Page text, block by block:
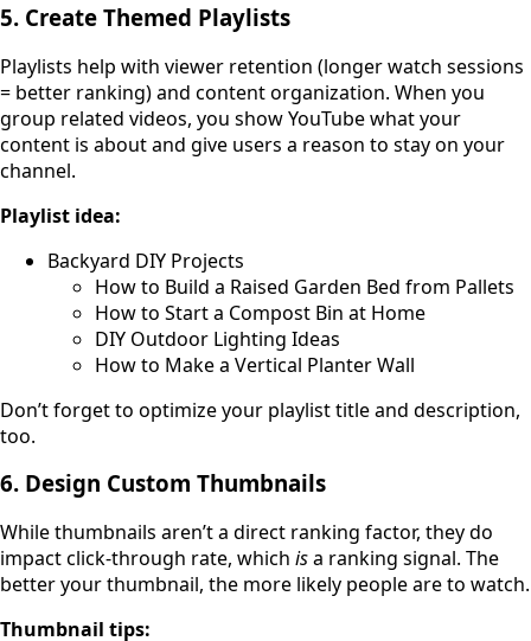
5. Create Themed Playlists
Playlists help with viewer retention (longer watch sessions
= better ranking) and content organization. When you
group related videos, you show YouTube what your
content is about and give users a reason to stay on your
channel.
Playlist idea:
Backyard DIY Projects
How to Build a Raised Garden Bed from Pallets
How to Start a Compost Bin at Home
DIY Outdoor Lighting Ideas
How to Make a Vertical Planter Wall
Don’t forget to optimize your playlist title and description,
too.
6. Design Custom Thumbnails
While thumbnails aren’t a direct ranking factor, they do
impact click-through rate, which isa ranking signal. The
better your thumbnail, the more likely people are to watch.
Thumbnail tips: